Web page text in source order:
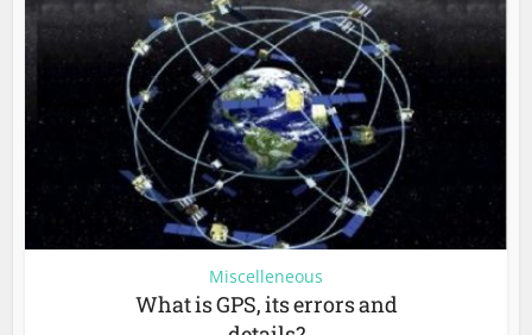
Miscelleneous
What is GPS, its errors and